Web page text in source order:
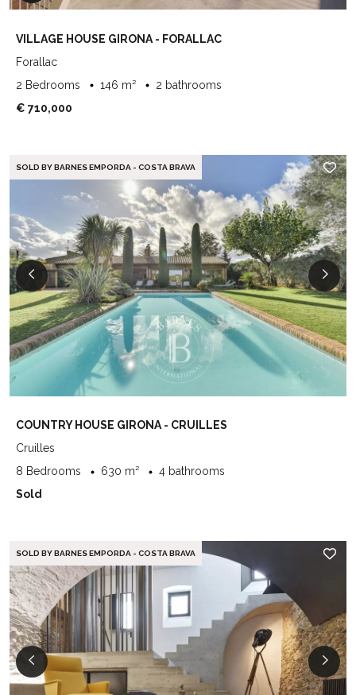
VILLAGE HOUSE GIRONA - FORALLAC
Forallac
2 Bedrooms
146 m²
2 bathrooms
€ 710,000
SOLD BY BARNES EMPORDA - COSTA BRAVA
COUNTRY HOUSE GIRONA - CRUILLES
Cruilles
8 Bedrooms
630 m²
4 bathrooms
Sold
SOLD BY BARNES EMPORDA - COSTA BRAVA